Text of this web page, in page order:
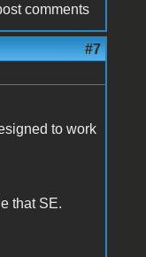
comments
#7
to work
that SE.